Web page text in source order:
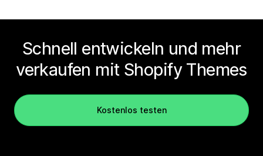
Schnell entwickeln und mehr
verkaufen mit Shopify Themes
Kostenlos testen